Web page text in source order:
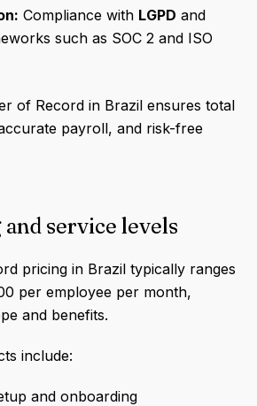
Compliance with LGPD and
such as SOC 2 and ISO
of Record in Brazil ensures total
payroll, and risk-free
service levels
pricing in Brazil typically ranges
per employee per month,
and benefits.
include:
and onboarding